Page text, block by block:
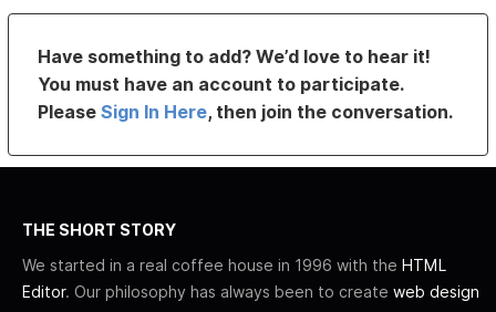
Have something to add? We’d love to hear it!
You must have an account to participate.
PleaseSign In Here, then join the conversation.
THE SHORT STORY
We started in a real coffee house in 1996 with the HTML
Editor. Our philosophy has always been to create web design